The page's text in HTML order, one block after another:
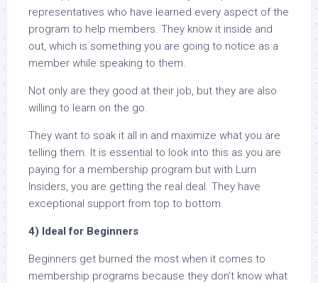
representatives who have learned every aspect of the
program to help members. They know it inside and
out, which is something you are going to notice as a
member while speaking to them.
Not only are they good at their job, but they are also
willing to learn on the go.
They want to soak it all in and maximize what you are
telling them. It is essential to look into this as you are
paying for a membership program but with Lurn
Insiders, you are getting the real deal. They have
exceptional support from top to bottom.
4) Ideal for Beginners
Beginners get burned the most when it comes to
membership programs because they don’t know what